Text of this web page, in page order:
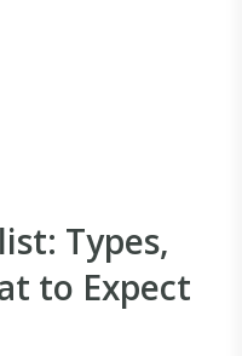
Types,
to Expect